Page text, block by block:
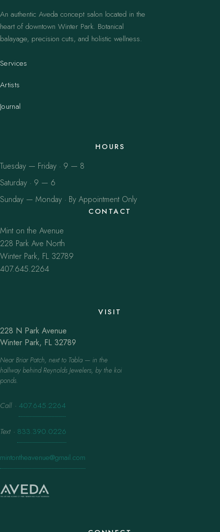
An authentic Aveda concept salon located in the
heart of downtown Winter Park. Botanical
balayage, precision cuts, and holistic wellness.
Services
Artists
Journal
HOURS
Tuesday — Friday · 9 — 8
Saturday · 9 — 6
Sunday — Monday · By Appointment Only
CONTACT
Mint on the Avenue
228 Park Ave North
Winter Park, FL 32789
407.645.2264
VISIT
228 N Park Avenue
Winter Park, FL 32789
Near Briar Patch, next to Tabla — in the
hallway behind Reynolds Jewelers, by the koi
ponds.
Call · 407.645.2264
Text · 833.390.0226
mintontheavenue@gmail.com